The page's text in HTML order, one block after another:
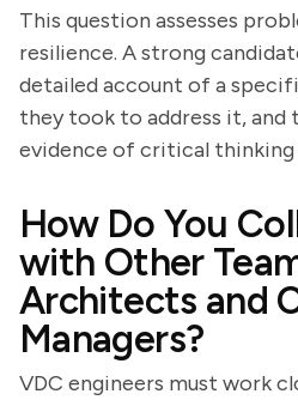
This question assesses
resilience. A strong
detailed account of a
they took to address it,
evidence of critical thinking
How Do You
with Other
Architects and
Managers?
VDC engineers must work